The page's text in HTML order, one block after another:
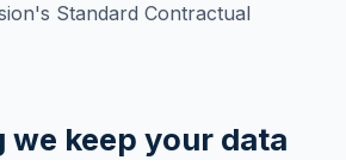
Standard Contractual
we keep your data